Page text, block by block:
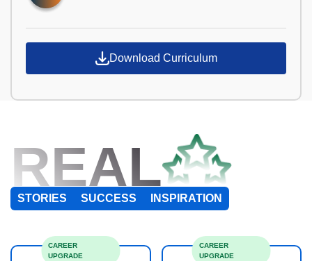
Download Curriculum
REAL
STORIES SUCCESS INSPIRATION
CAREER
UPGRADE
CAREER
UPGRADE